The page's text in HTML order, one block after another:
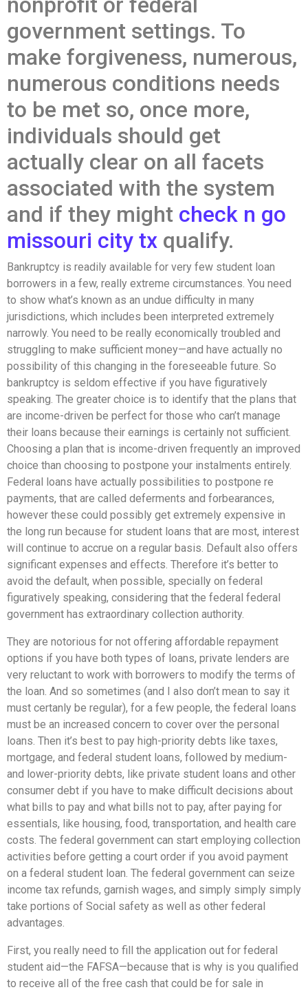
government settings. To
make forgiveness, numerous,
numerous conditions needs
to be met so, once more,
individuals should get
actually clear on all facets
associated with the system
and if they might check n go
missouri city tx qualify.
Bankruptcy is readily available for very few student loan
borrowers in a few, really extreme circumstances. You need
to show what’s known as an undue difficulty in many
jurisdictions, which includes been interpreted extremely
narrowly. You need to be really economically troubled and
struggling to make sufficient money—and have actually no
possibility of this changing in the foreseeable future. So
bankruptcy is seldom effective if you have figuratively
speaking. The greater choice is to identify that the plans that
are income-driven be perfect for those who can’t manage
their loans because their earnings is certainly not sufficient.
Choosing a plan that is income-driven frequently an improved
choice than choosing to postpone your instalments entirely.
Federal loans have actually possibilities to postpone re
payments, that are called deferments and forbearances,
however these could possibly get extremely expensive in
the long run because for student loans that are most, interest
will continue to accrue on a regular basis. Default also offers
significant expenses and effects. Therefore it’s better to
avoid the default, when possible, specially on federal
figuratively speaking, considering that the federal federal
government has extraordinary collection authority.
They are notorious for not offering affordable repayment
options if you have both types of loans, private lenders are
very reluctant to work with borrowers to modify the terms of
the loan. And so sometimes (and I also don’t mean to say it
must certanly be regular), for a few people, the federal loans
must be an increased concern to cover over the personal
loans. Then it’s best to pay high-priority debts like taxes,
mortgage, and federal student loans, followed by medium-
and lower-priority debts, like private student loans and other
consumer debt if you have to make difficult decisions about
what bills to pay and what bills not to pay, after paying for
essentials, like housing, food, transportation, and health care
costs. The federal government can start employing collection
activities before getting a court order if you avoid payment
on a federal student loan. The federal government can seize
income tax refunds, garnish wages, and simply simply simply
take portions of Social safety as well as other federal
advantages.
First, you really need to fill the application out for federal
student aid—the FAFSA—because that is why is you qualified
to receive all of the free cash that could be for sale in